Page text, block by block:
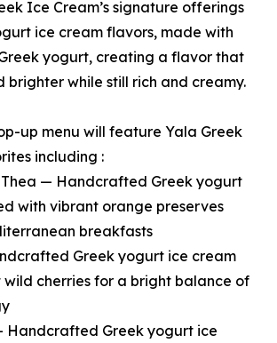
Ice Cream’s signature offerings
ice cream flavors, made with
yogurt, creating a flavor that
brighter while still rich and creamy.
up menu will feature Yala Greek
including :
Thea — Handcrafted Greek yogurt
with vibrant orange preserves
breakfasts
Greek yogurt ice cream
cherries for a bright balance of
Handcrafted Greek yogurt ice